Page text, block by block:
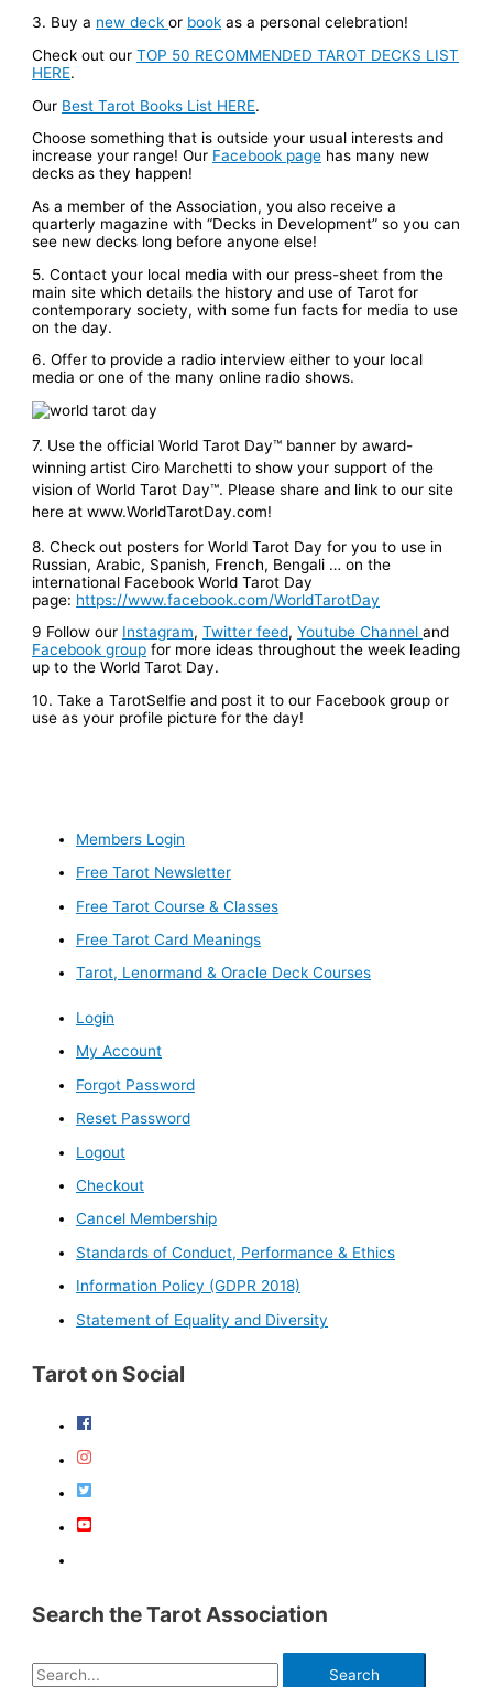
3. Buy a new deckor book as a personal celebration!
Check out ourTOP 50 RECOMMENDED TAROT DECKS LIST
HERE.
Our Best Tarot Books List HERE.
Choose something that is outside your usual interests and
increase your range! Our Facebook page has many new
decks as they happen!
As a member of the Association, you also receive a
quarterly magazine with “Decks in Development” so you can
see new decks long before anyone else!
5. Contact your local media with our press-sheet from the
main site which details the history and use of Tarot for
contemporary society, with some fun facts for media to use
on the day.
6. Offer to provide a radio interview either to your local
media or one of the many online radio shows.
7. Use the official World Tarot Day™ banner by award-
winning artist Ciro Marchetti to show your support of the
vision of World Tarot Day™. Please share and link to our site
here at www.WorldTarotDay.com!
8. Check out posters for World Tarot Day for you to use in
Russian, Arabic, Spanish, French, Bengali … on the
international Facebook World Tarot Day
page: https://www.facebook.com/WorldTarotDay
9 Follow our Instagram,Twitter feed,Youtube Channeland
Facebook group for more ideas throughout the week leading
up to the World Tarot Day.
10. Take a TarotSelfie and post it to our Facebook group or
use as your profile picture for the day!
Members Login
Free Tarot Newsletter
Free Tarot Course & Classes
Free Tarot Card Meanings
Tarot, Lenormand & Oracle Deck Courses
Login
My Account
Forgot Password
Reset Password
Logout
Checkout
Cancel Membership
Standards of Conduct, Performance & Ethics
Information Policy (GDPR 2018)
Statement of Equality and Diversity
Tarot on Social
Search the Tarot Association
S